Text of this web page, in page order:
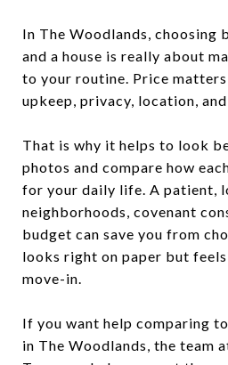
In The Woodlands, choosing
and a house is really about
to your routine. Price
upkeep, privacy, location,
That is why it helps to look
photos and compare how
for your daily life. A patient,
neighborhoods, covenant
budget can save you from
looks right on paper but
move-in.
If you want help comparing
in The Woodlands, the team